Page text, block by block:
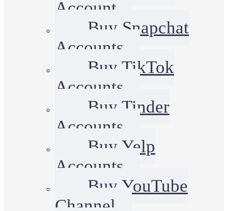
Account
Buy Snapchat
Accounts
Buy TikTok
Accounts
Buy Tinder
Accounts
Buy Yelp
Accounts
Buy YouTube
Channel